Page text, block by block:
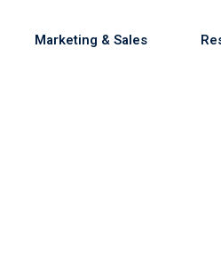
Marketing & Sales